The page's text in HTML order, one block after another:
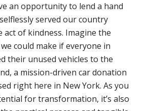
an opportunity to lend a hand
served our country
of kindness. Imagine the
could make if everyone in
their unused vehicles to the
a mission-driven car donation
right here in New York. As you
for transformation, it’s also